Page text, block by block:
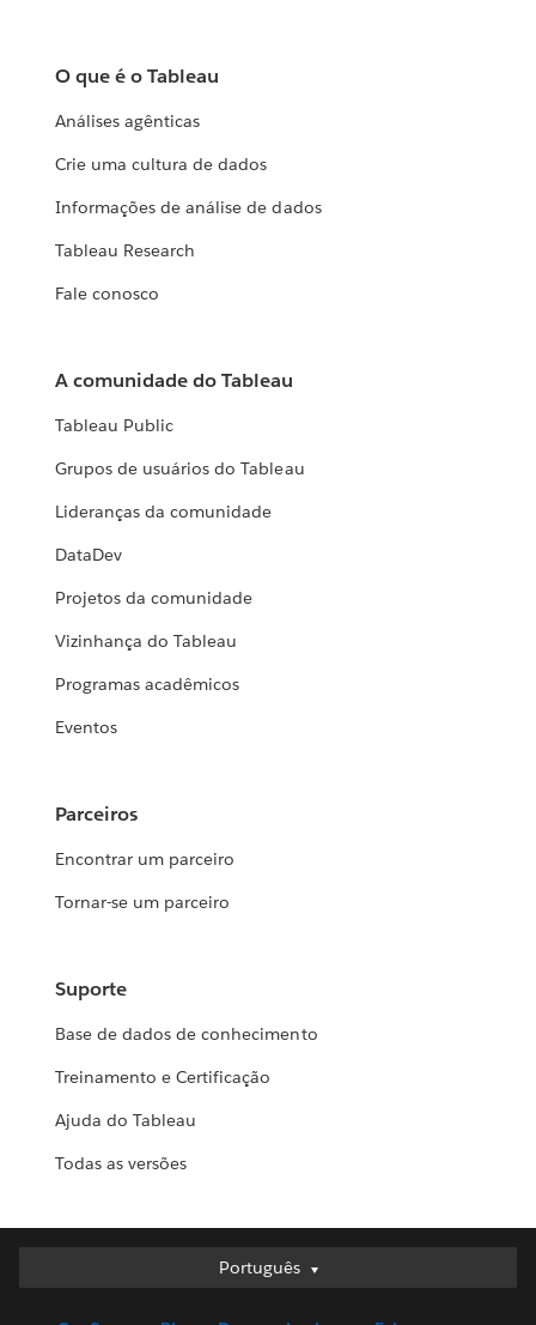
O que é o Tableau
Análises agênticas
Crie uma cultura de dados
Informações de análise de dados
Tableau Research
Fale conosco
A comunidade do Tableau
Tableau Public
Grupos de usuários do Tableau
Lideranças da comunidade
DataDev
Projetos da comunidade
Vizinhança do Tableau
Programas acadêmicos
Eventos
Parceiros
Encontrar um parceiro
Tornar-se um parceiro
Suporte
Base de dados de conhecimento
Treinamento e Certificação
Ajuda do Tableau
Todas as versões
Português
Português